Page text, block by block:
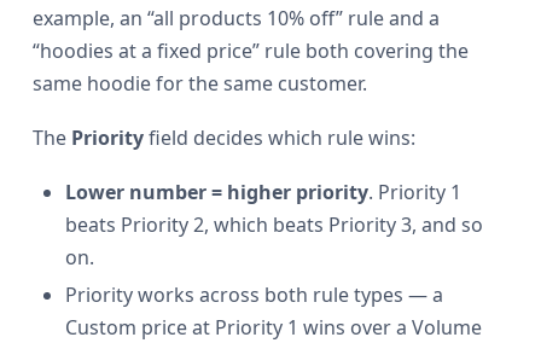
example, an “all products 10% off” rule and a
“hoodies at a fixed price” rule both covering the
same hoodie for the same customer.
The Priorityfield decides which rule wins:
Lower number = higher priority. Priority 1
beats Priority 2, which beats Priority 3, and so
on.
Priority works across both rule types — a
Custom price at Priority 1 wins over a Volume